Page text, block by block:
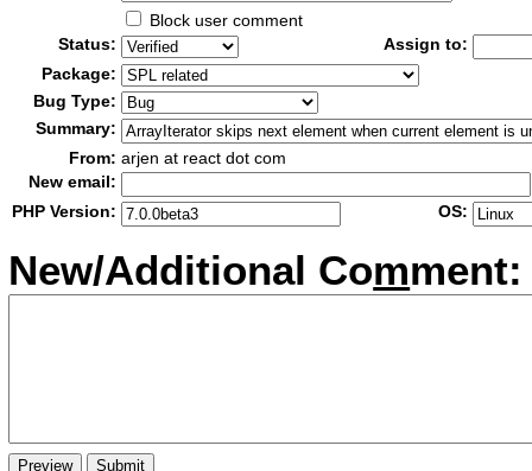
Block user comment
Status:
Assign to:
Package:
Bug Type:
Summary:
From: arjen at react dot com
New email:
PHP Version:
OS:
New/Additional Comment: